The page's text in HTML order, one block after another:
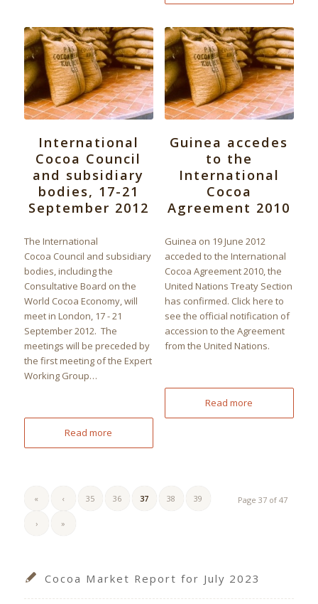
International
Cocoa Council
and subsidiary
bodies, 17-21
September 2012
The International
Cocoa Council and subsidiary
bodies, including the
Consultative Board on the
World Cocoa Economy, will
meet in London, 17 - 21
September 2012. The
meetings will be preceded by
the first meeting of the Expert
Working Group…
Read more
Guinea accedes
to the
International
Cocoa
Agreement 2010
Guinea on 19 June 2012
acceded to the International
Cocoa Agreement 2010, the
United Nations Treaty Section
has confirmed. Click here to
see the official notification of
accession to the Agreement
from the United Nations.
Read more
Page 37 of 47
« ‹ 35 36 37 38 39
› »
Cocoa Market Report for July 2023